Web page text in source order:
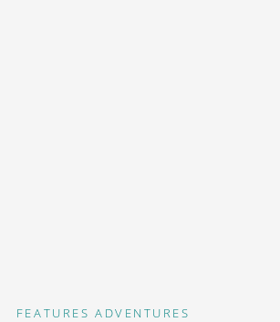
FEATURES ADVENTURES